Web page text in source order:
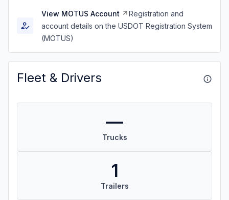
View MOTUS Account
Registration and
account details on the USDOT Registration System
(MOTUS)
Fleet & Drivers
—
Trucks
1
Trailers